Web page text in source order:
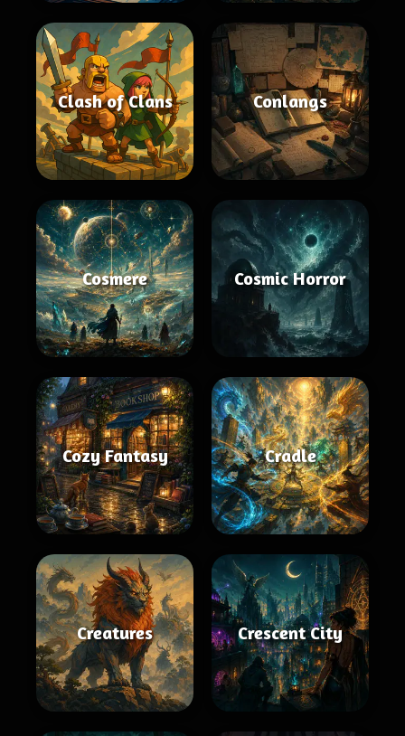
Clash of Clans Conlangs
Cosmere Cosmic Horror
Cozy Fantasy Cradle
Creatures Crescent City